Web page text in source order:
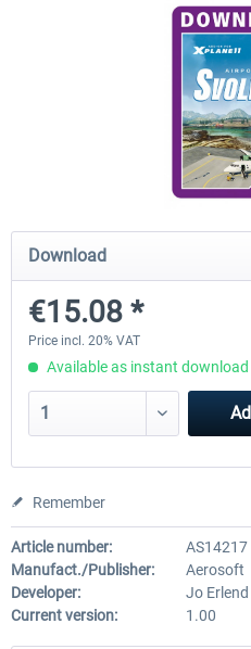
Airport Berlin Brandenburg V2 XP
€30.20 *
Download
€15.08 *
Price incl. 20% VAT
Available as instant download
Remember
Article number:
AS14217
Manufact./Publisher:
Aerosoft
Developer:
Jo
Current version:
1.00